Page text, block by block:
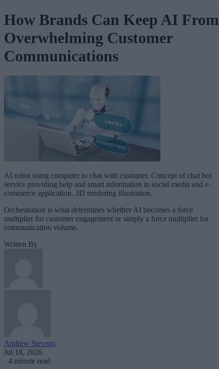
How Brands Can Keep AI From
Overwhelming Customer
Communications
AI robot using computer to chat with customer. Concept of chat bot
service providing help and smart information in social media and e-
commerce application. 3D rendering illustration.
Orchestration is what determines whether AI becomes a force
multiplier for customer engagement or simply a force multiplier for
communication volume.
Written By
Andrew Stevens
Jul 18, 2026
· 4 minute read